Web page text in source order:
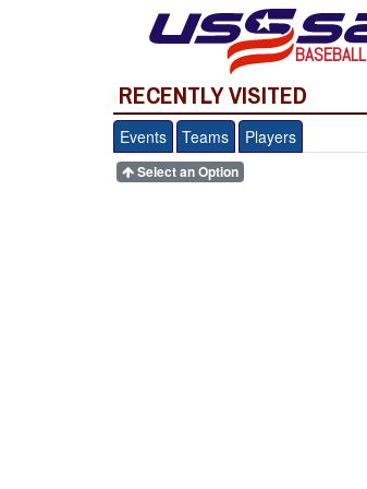
BASEBALL
RECENTLY VISITED
Events Teams Players
Select an Option